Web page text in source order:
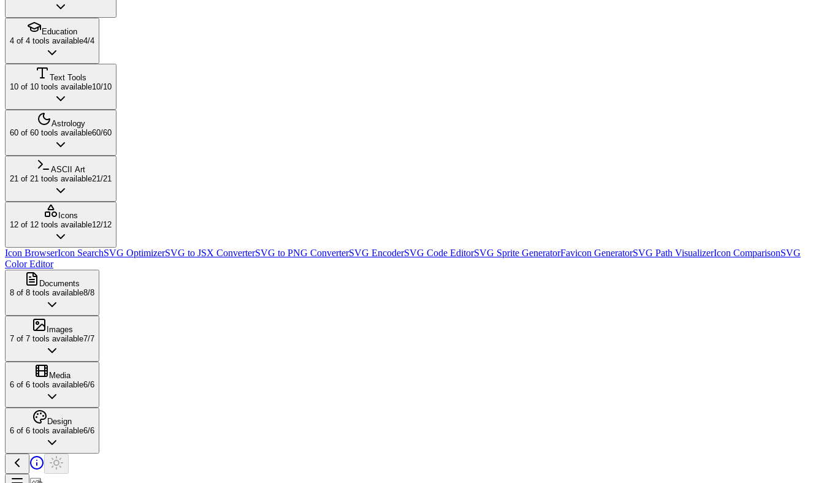
Education
4 of 4 tools available4/4
Text Tools
10 of 10 tools available10/10
Astrology
60 of 60 tools available60/60
ASCII Art
21 of 21 tools available21/21
Icons
12 of 12 tools available12/12
Icon BrowserIcon SearchSVG OptimizerSVG to JSX ConverterSVG to PNG ConverterSVG EncoderSVG Code EditorSVG Sprite GeneratorFavicon GeneratorSVG Path VisualizerIcon ComparisonSVG
Color Editor
Documents
8 of 8 tools available8/8
Images
7 of 7 tools available7/7
Media
6 of 6 tools available6/6
Design
6 of 6 tools available6/6